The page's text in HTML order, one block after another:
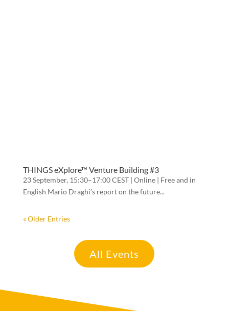
THINGS eXplore™ Venture Building #3
23 September, 15:30–17:00 CEST | Online | Free and in
English Mario Draghi’s report on the future...
« Older Entries
All Events